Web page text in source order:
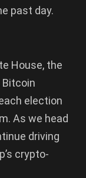
past day.
House, the
election
As we head
driving
crypto-